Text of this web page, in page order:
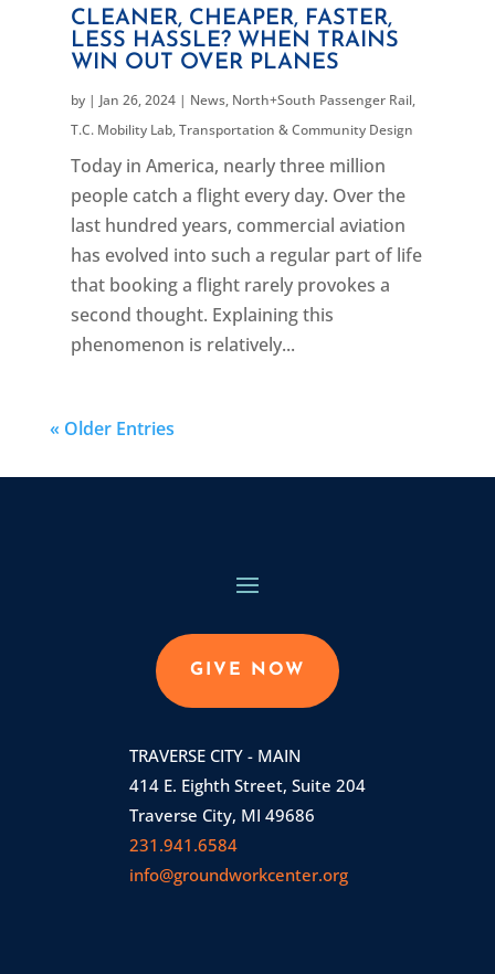
CLEANER, CHEAPER, FASTER,
LESS HASSLE? WHEN TRAINS
WIN OUT OVER PLANES
by | Jan 26, 2024| News, North+South Passenger Rail,
T.C. Mobility Lab,Transportation & Community Design
Today in America, nearly three million
people catch a flight every day. Over the
last hundred years, commercial aviation
has evolved into such a regular part of life
that booking a flight rarely provokes a
second thought. Explaining this
phenomenon is relatively...
« Older Entries
GIVE NOW
TRAVERSE CITY - MAIN
414 E. Eighth Street, Suite 204
Traverse City, MI 49686
231.941.6584
info@groundworkcenter.org